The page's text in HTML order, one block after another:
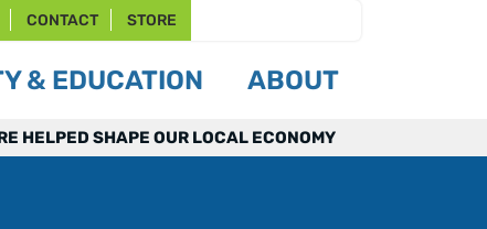
CONTACT STORE
& EDUCATION ABOUT
HELPED SHAPE OUR LOCAL ECONOMY